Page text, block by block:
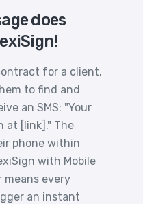
does
for a client.
to find and
an SMS: "Your
at [link]." The
phone within
with Mobile
means every
an instant